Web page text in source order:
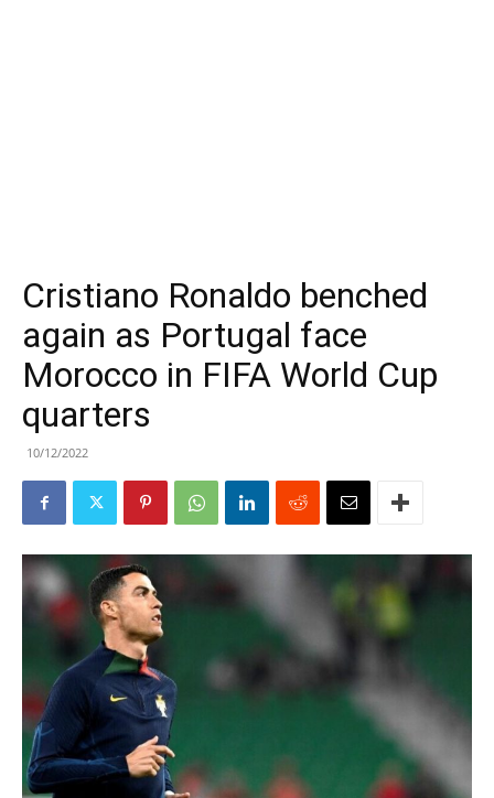
Cristiano Ronaldo benched
again as Portugal face
Morocco in FIFA World Cup
quarters
10/12/2022